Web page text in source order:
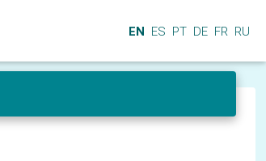
EN ES PT DE FR RU